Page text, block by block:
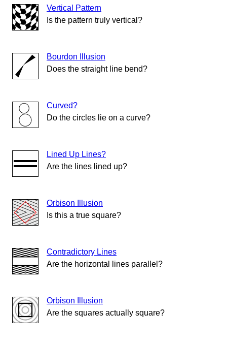
Vertical Pattern
Is the pattern truly vertical?
Bourdon Illusion
Does the straight line bend?
Curved?
Do the circles lie on a curve?
Lined Up Lines?
Are the lines lined up?
Orbison Illusion
Is this a true square?
Contradictory Lines
Are the horizontal lines parallel?
Orbison Illusion
Are the squares actually square?